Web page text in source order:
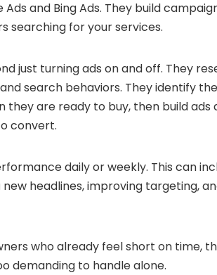
and Bing Ads. They build
searching for your services.
just turning ads on and off. They
search behaviors. They identify
they are ready to buy, then build ads
convert.
daily or weekly. This can
headlines, improving targeting,
who already feel short on time,
demanding to handle alone.